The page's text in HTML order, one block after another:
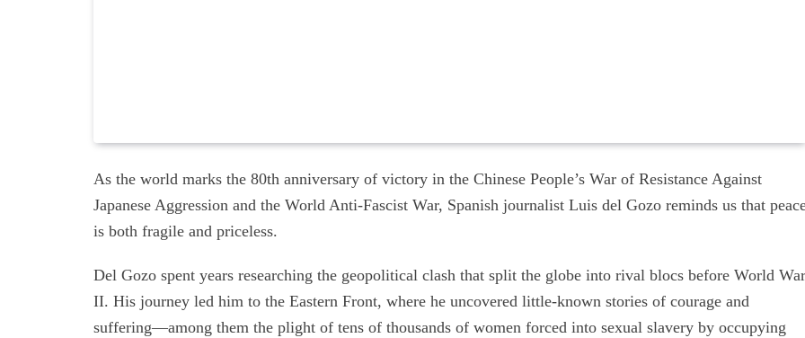
As the world marks the 80th anniversary of victory in the Chinese People’s War of Resistance Against
Japanese Aggression and the World Anti-Fascist War, Spanish journalist Luis del Gozo reminds us that
is both fragile and priceless.
Del Gozo spent years researching the geopolitical clash that split the globe into rival blocs before World War
II. His journey led him to the Eastern Front, where he uncovered little-known stories of courage and
suffering—among them the plight of tens of thousands of women forced into sexual slavery by occupying